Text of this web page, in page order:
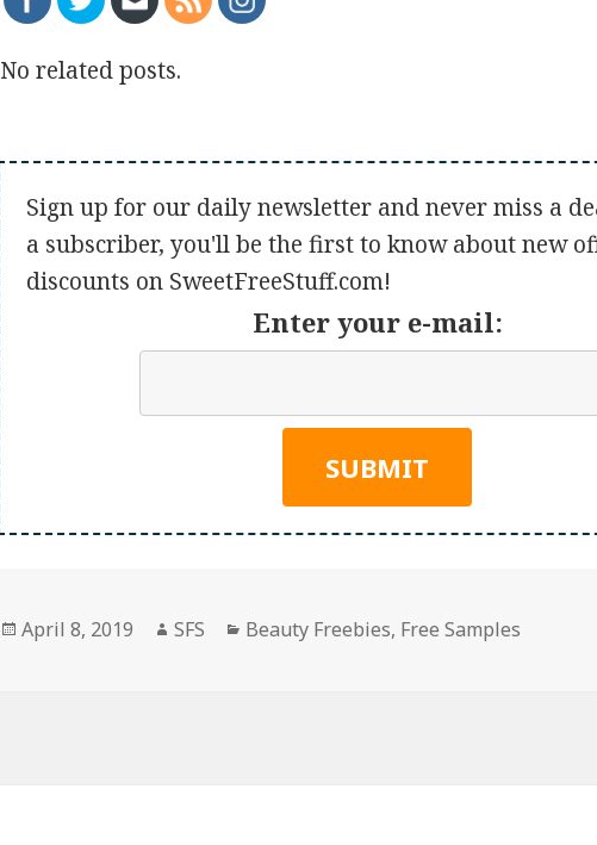
No related posts.
Sign up for our daily newsletter and never miss a
a subscriber, you'll be the first to know about new
discounts on SweetFreeStuff.com!
Enter your e-mail:
Posted
April 8, 2019 Author
SFS Categories
Beauty Freebies, Free Samples